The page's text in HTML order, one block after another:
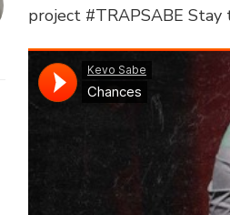
project #TRAPSABE